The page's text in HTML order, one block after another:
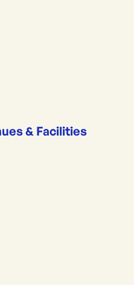
& Facilities